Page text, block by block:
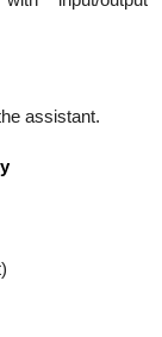
assistant.